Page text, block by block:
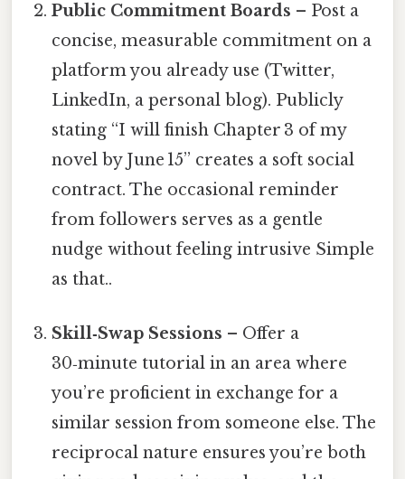
Public Commitment Boards – Post a
concise, measurable commitment on a
platform you already use (Twitter,
LinkedIn, a personal blog). Publicly
stating “I will finish Chapter 3 of my
novel by June 15” creates a soft social
contract. The occasional reminder
from followers serves as a gentle
nudge without feeling intrusive Simple
as that..
Skill‑Swap Sessions – Offer a
30‑minute tutorial in an area where
you’re proficient in exchange for a
similar session from someone else. The
reciprocal nature ensures you’re both